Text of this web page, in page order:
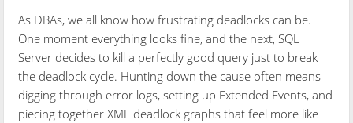
As DBAs, we all know how frustrating deadlocks can be.
One moment everything looks fine, and the next, SQL
Server decides to kill a perfectly good query just to break
the deadlock cycle. Hunting down the cause often means
digging through error logs, setting up Extended Events, and
piecing together XML deadlock graphs that feel more like